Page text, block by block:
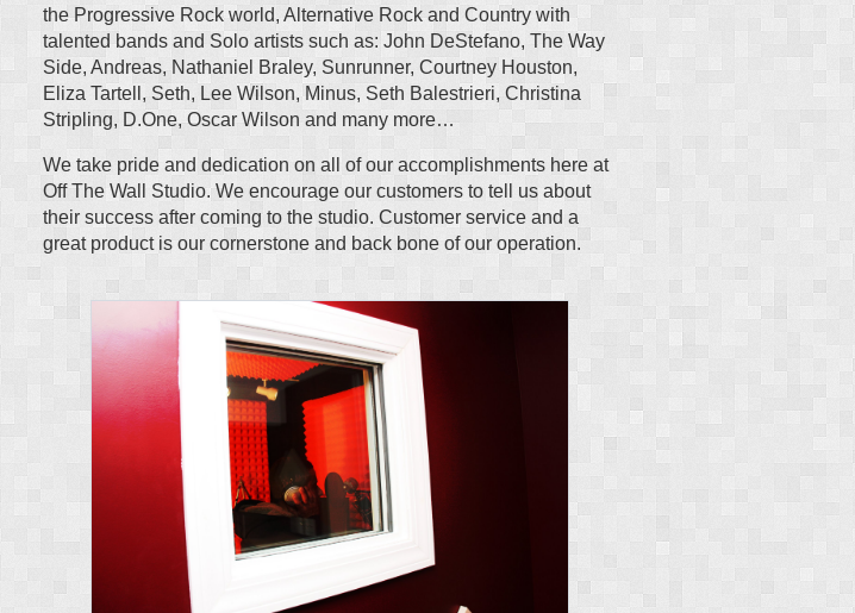
the Progressive Rock world, Alternative Rock and Country with
talented bands and Solo artists such as: John DeStefano, The Way
Side, Andreas, Nathaniel Braley, Sunrunner, Courtney Houston,
Eliza Tartell, Seth, Lee Wilson, Minus, Seth Balestrieri, Christina
Stripling, D.One, Oscar Wilson and many more…
We take pride and dedication on all of our accomplishments here at
Off The Wall Studio. We encourage our customers to tell us about
their success after coming to the studio. Customer service and a
great product is our cornerstone and back bone of our operation.